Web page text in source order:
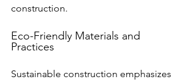
construction.
Eco-Friendly Materials and
Practices
Sustainable construction emphasizes